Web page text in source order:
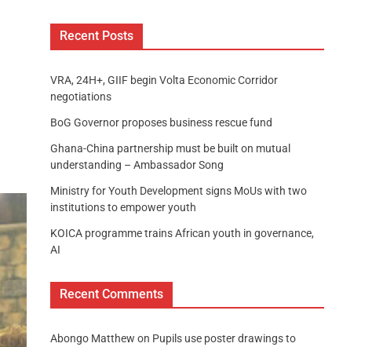
Recent Posts
VRA, 24H+, GIIF begin Volta Economic Corridor
negotiations
BoG Governor proposes business rescue fund
Ghana-China partnership must be built on mutual
understanding – Ambassador Song
Ministry for Youth Development signs MoUs with two
institutions to empower youth
KOICA programme trains African youth in governance,
AI
Recent Comments
Abongo Matthew on Pupils use poster drawings to